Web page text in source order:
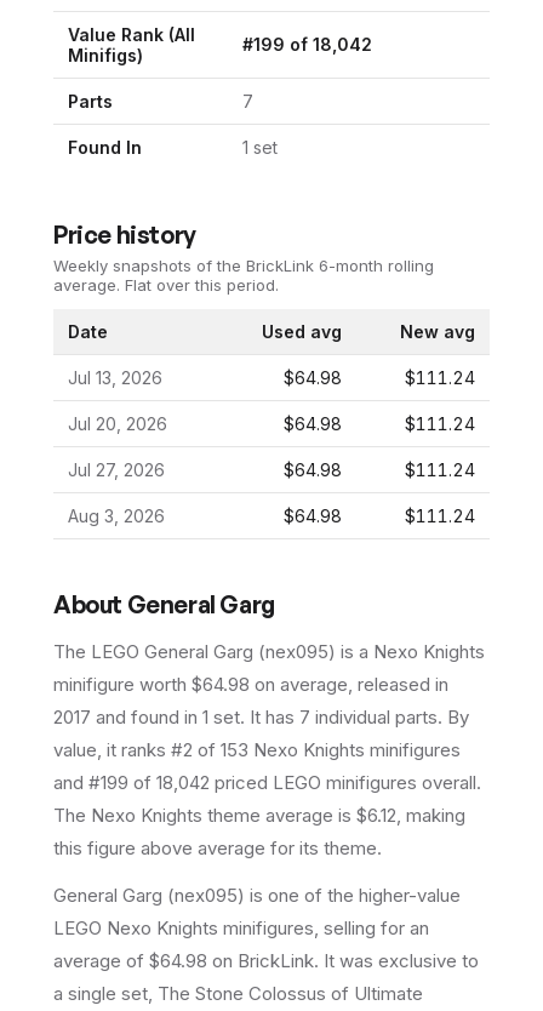
Value Rank (All
Minifigs)
#199 of 18,042
Parts 7
Found In 1 set
Price history
Weekly snapshots of the BrickLink 6-month rolling
average. Flat over this period.
Date Used avg New avg
Jul 13, 2026 $64.98 $111.24
Jul 20, 2026 $64.98 $111.24
Jul 27, 2026 $64.98 $111.24
Aug 3, 2026 $64.98 $111.24
About General Garg
The LEGO General Garg (nex095) is a Nexo Knights
minifigure worth $64.98 on average, released in
2017 and found in 1 set. It has 7 individual parts. By
value, it ranks #2 of 153 Nexo Knights minifigures
and #199 of 18,042 priced LEGO minifigures overall.
The Nexo Knights theme average is $6.12, making
this figure above average for its theme.
General Garg (nex095) is one of the higher-value
LEGO Nexo Knights minifigures, selling for an
average of $64.98 on BrickLink. It was exclusive to
a single set, The Stone Colossus of Ultimate